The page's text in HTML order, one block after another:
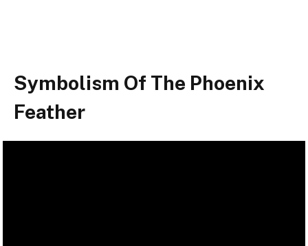
Symbolism Of The Phoenix
Feather